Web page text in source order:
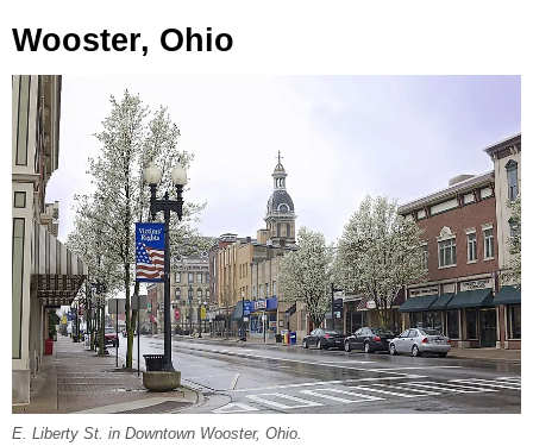
Wooster, Ohio
E. Liberty St. in Downtown Wooster, Ohio.